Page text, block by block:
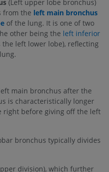
(Left upper lobe bronchus)
from the left main bronchus
of the lung. It is one of two
other being the left inferior
left lower lobe), reflecting
main bronchus after the
is characteristically longer
right before giving off the left
bronchus typically divides
division), which further